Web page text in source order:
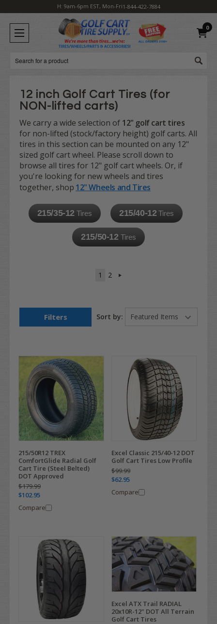
H: 9am-6pm EST, Mon-Fri1-844-422-7884
0
Search
12 inch Golf Cart Tires (for
NON-lifted carts)
We carry a wide selection of 12" golf cart tires
for non-lifted (stock/factory height) golf carts. All
tires in this section can be mounted on any 12"
sized golf cart wheel. Please scroll down to
browse all tires for 12" golf cart wheels. Or, if
you're looking for new wheels and tires
together, shop 12" Wheels and Tires
215/35-12 Tires 215/40-12 Tires
215/50-12 Tires
1 2
Filters Sort by:
215/50R12 TREX
ComfortGlide Radial Golf
Cart Tire (Steel Belted)
DOT Approved
$179.99
$102.95
Compare
Excel Classic 215/40-12 DOT
Golf Cart Tires Low Profile
$99.99
$62.95
Compare
Excel ATX Trail RADIAL
20x10R-12" DOT All Terrain
Golf Cart Tires